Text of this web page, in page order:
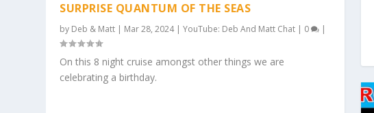
SURPRISE QUANTUM OF THE SEAS
by Deb & Matt | Mar 28, 2024|YouTube: Deb And Matt Chat | 0 |
On this 8 night cruise amongst other things we are
celebrating a birthday.